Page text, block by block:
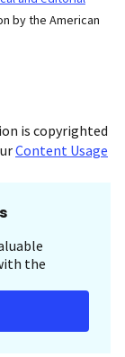
by the American
is copyrighted
Content Usage
the